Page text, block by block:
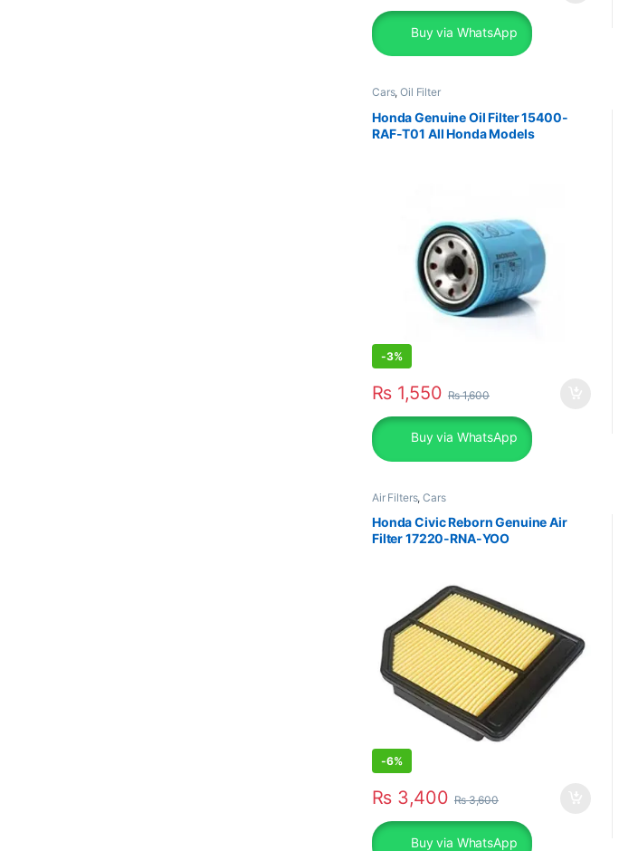
Buy via WhatsApp
Cars,Oil Filter
Honda Genuine Oil Filter 15400-
RAF-T01 All Honda Models
-3%
₨1,550 ₨1,600
Buy via WhatsApp
Air Filters,Cars
Honda Civic Reborn Genuine Air
Filter 17220-RNA-YOO
-6%
₨3,400 ₨3,600
Buy via WhatsApp